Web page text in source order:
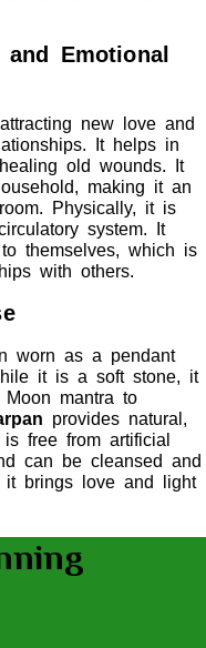
Emotional
new love and
It helps in
old wounds. It
making it an
Physically, it is
system. It
themselves, which is
with others.
worn as a pendant
it is a soft stone, it
mantra to
provides natural,
free from artificial
can be cleansed and
it brings love and light